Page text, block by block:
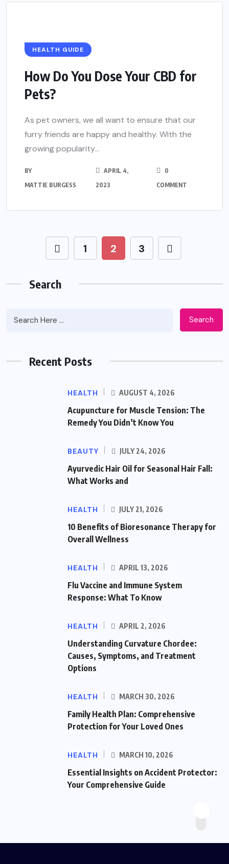
HEALTH GUIDE
How Do You Dose Your CBD for
Pets?
As pet owners, we all want to ensure that our
furry friends are happy and healthy. With the
growing popularity...
BY
MATTIE BURGESS
APRIL 4,
2023
0
COMMENT
1 2 3
Search
Search
Recent Posts
HEALTH AUGUST 4, 2026
Acupuncture for Muscle Tension: The
Remedy You Didn’t Know You
BEAUTY JULY 24, 2026
Ayurvedic Hair Oil for Seasonal Hair Fall:
What Works and
HEALTH JULY 21, 2026
10 Benefits of Bioresonance Therapy for
Overall Wellness
HEALTH APRIL 13, 2026
Flu Vaccine and Immune System
Response: What To Know
HEALTH APRIL 2, 2026
Understanding Curvature Chordee:
Causes, Symptoms, and Treatment
Options
HEALTH MARCH 30, 2026
Family Health Plan: Comprehensive
Protection for Your Loved Ones
HEALTH MARCH 10, 2026
Essential Insights on Accident Protector:
Your Comprehensive Guide